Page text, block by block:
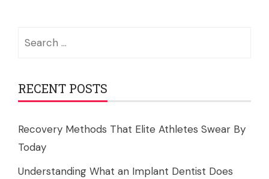
RECENT POSTS
Recovery Methods That Elite Athletes Swear By
Today
Understanding What an Implant Dentist Does